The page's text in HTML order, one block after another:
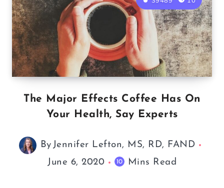
The Major Effects Coffee Has On
Your Health, Say Experts
By Jennifer Lefton, MS, RD, FAND
June 6, 2020
10 Mins Read